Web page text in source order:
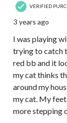
VERIFIED
3 years ago
I was playing
trying to catch
red bb and it
my cat thinks
around my
my cat. My
more stepping